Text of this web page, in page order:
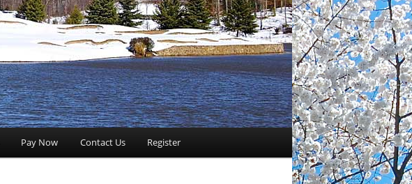
Pay Now Contact Us Register